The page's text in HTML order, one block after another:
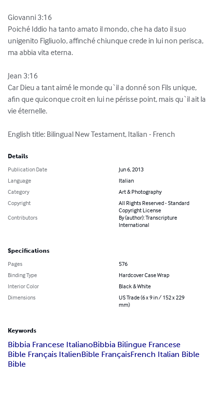
Giovanni 3:16
Poiché Iddio ha tanto amato il mondo, che ha dato il suo
unigenito Figliuolo, affinché chiunque crede in lui non perisca,
ma abbia vita eterna.
Jean 3:16
Car Dieu a tant aimé le monde qu`il a donné son Fils unique,
afin que quiconque croit en lui ne périsse point, mais qu`il ait la
vie éternelle.
English title: Bilingual New Testament, Italian - French
Details
Publication Date
Jun 6, 2013
Language
Italian
Category
Art & Photography
Copyright
All Rights Reserved - Standard
Copyright License
Contributors
By (author): Transcripture
International
Specifications
Pages
576
Binding Type
Hardcover Case Wrap
Interior Color
Black & White
Dimensions
US Trade (6 x 9 in / 152 x 229
mm)
Keywords
Bibbia Francese ItalianoBibbia Bilingue Francese
Bible Français ItalienBible FrançaisFrench Italian Bible
Bible